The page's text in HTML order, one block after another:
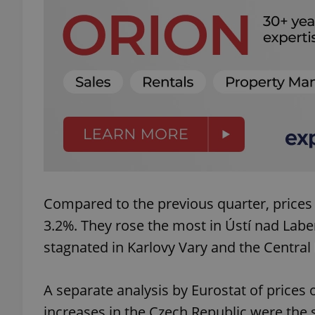
Compared to the previous quarter,
3.2%. They rose the most in Ústí nad
stagnated in Karlovy Vary and the
A separate analysis by Eurostat of
^eps_[0-9]+$
CookieScriptConsent